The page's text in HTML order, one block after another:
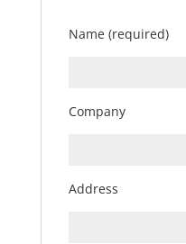
Name (required)
Company
Address